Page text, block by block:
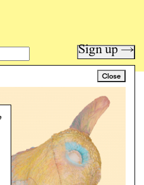
Close
Sign up →
time.